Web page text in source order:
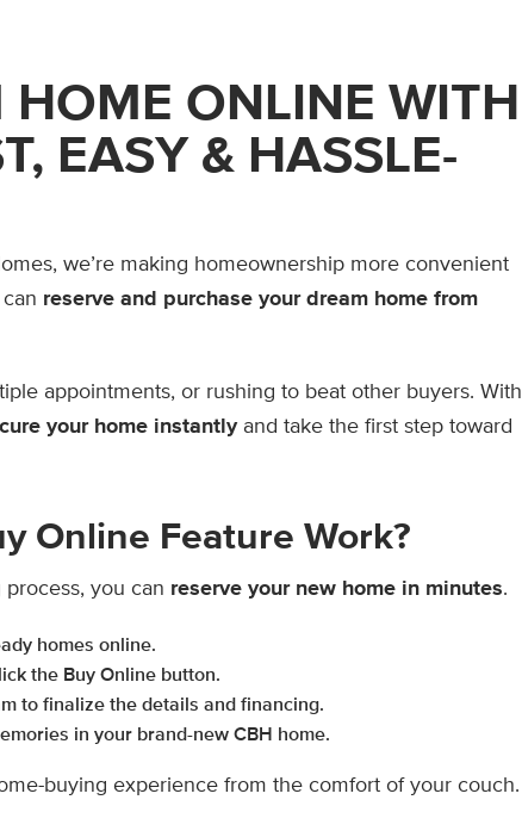
ONLINE WITH
EASY & HASSLE-
we’re making homeownership more convenient
reserve and purchase your dream home from
appointments, or rushing to beat other buyers. With
your home instantlyand take the first step toward
Online Feature Work?
you can reserve your new home in minutes.
homes online.
the Buy Online button.
to finalize the details and financing.
in your brand-new CBH home.
buying experience from the comfort of your couch.